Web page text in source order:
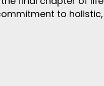
to holistic,